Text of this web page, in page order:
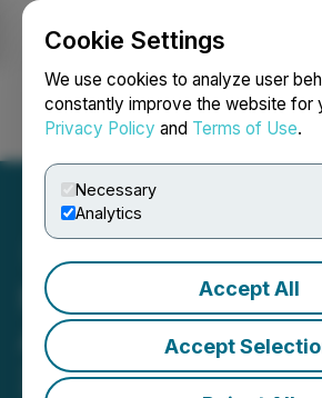
Cookie Settings
We use cookies to analyze user
constantly improve the website for
Privacy Policy and Terms of Use.
Necessary
Analytics
Accept All
Accept
Login Search
New Found Gold
Announces
2026 Annual